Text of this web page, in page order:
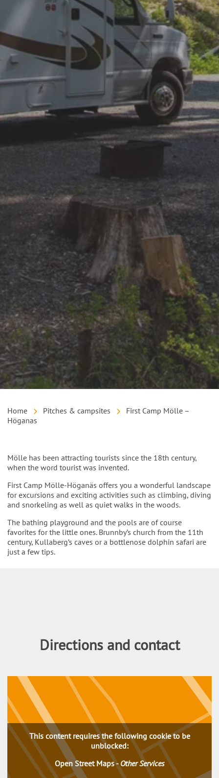
Home Pitches & campsites
First Camp Mölle –
Höganas
Intro
Mölle has been attracting tourists since the 18th century,
when the word tourist was invented.
First Camp Mölle-Höganäs offers you a wonderful landscape
for excursions and exciting activities such as climbing, diving
and snorkeling as well as quiet walks in the woods.
The bathing playground and the pools are of course
favorites for the little ones. Brunnby’s church from the 11th
century, Kullaberg’s caves or a bottlenose dolphin safari are
just a few tips.
Directions and contact
This content requires the following cookie to be
unblocked:
Open Street Maps-Other Services